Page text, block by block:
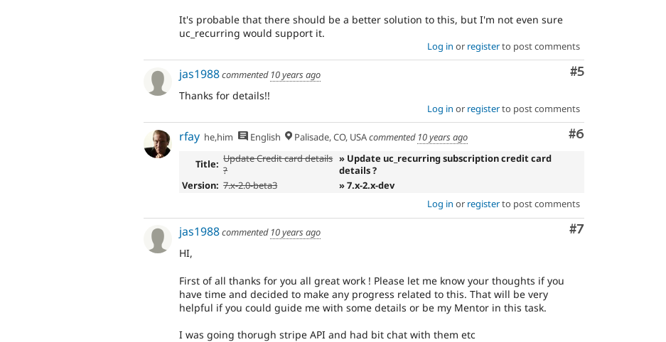
It's probable that there should be a better solution to this, but I'm not even sure
uc_recurring would support it.
Log in or registerto post comments
Comment
#5
jas1988commented 10 years ago
Thanks for details!!
Log in or registerto post comments
Comment
#6
rfay he,him English Palisade, CO, USAcommented 10 years ago
Title: Update Credit card details
?
» Update uc_recurring subscription credit card
details ?
Version: 7.x-2.0-beta3
» 7.x-2.x-dev
Log in or registerto post comments
Comment
#7
jas1988commented 10 years ago
HI,
First of all thanks for you all great work ! Please let me know your thoughts if you
have time and decided to make any progress related to this. That will be very
helpful if you could guide me with some details or be my Mentor in this task.
I was going thorugh stripe API and had bit chat with them etc